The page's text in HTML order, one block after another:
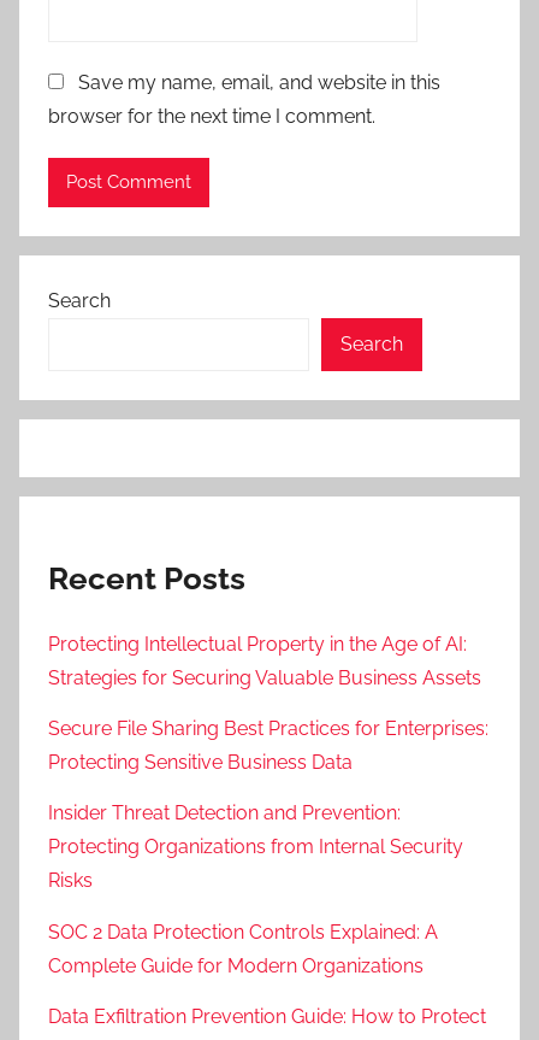
Save my name, email, and website in this
browser for the next time I comment.
Search
Search
Recent Posts
Protecting Intellectual Property in the Age of AI:
Strategies for Securing Valuable Business Assets
Secure File Sharing Best Practices for Enterprises:
Protecting Sensitive Business Data
Insider Threat Detection and Prevention:
Protecting Organizations from Internal Security
Risks
SOC 2 Data Protection Controls Explained: A
Complete Guide for Modern Organizations
Data Exfiltration Prevention Guide: How to Protect